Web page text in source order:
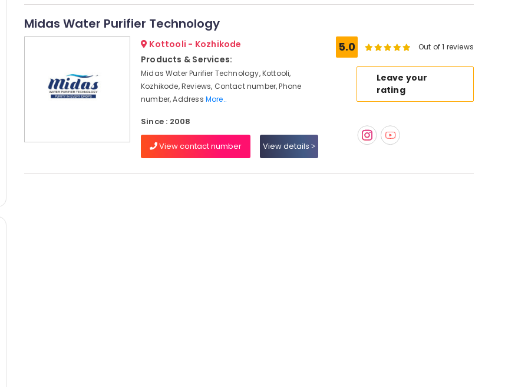
Midas Water Purifier Technology
Kottooli - Kozhikode
Products & Services:
Midas Water Purifier Technology, Kottooli,
Kozhikode, Reviews, Contact number, Phone
number, Address More..
Since : 2008
View contact number View details
5.0 Out of 1 reviews
Leave your
rating